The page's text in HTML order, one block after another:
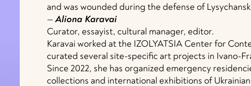
and was wounded during the defense of
—Aliona Karavai
Curator, essayist, cultural manager, editor.
Karavai worked at the IZOLYATSIA Center for
curated several site-specific art projects in Ivano-
Since 2022, she has organized emergency
collections and international exhibitions of